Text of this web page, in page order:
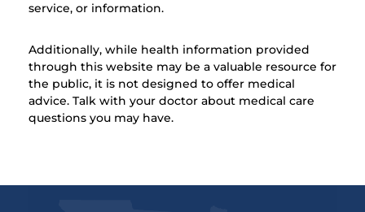
service, or information.
Additionally, while health information provided
through this website may be a valuable resource for
the public, it is not designed to offer medical
advice. Talk with your doctor about medical care
questions you may have.